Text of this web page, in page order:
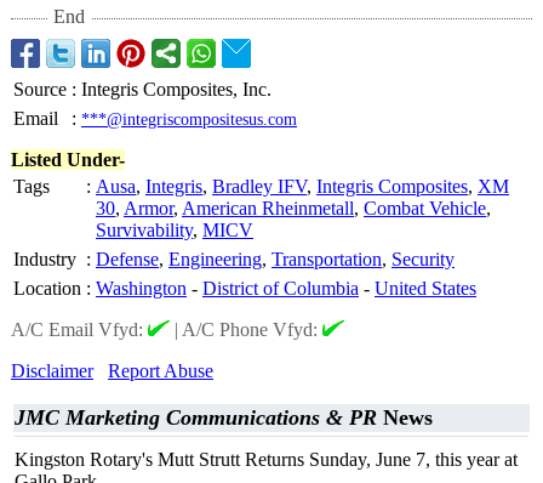
End
Source : Integris Composites, Inc.
Email
: ***@integriscompositesus.com
Listed Under-
Tags
: Ausa, Integris, Bradley IFV, Integris Composites, XM
30, Armor, American Rheinmetall, Combat Vehicle,
Survivability, MICV
Industry : Defense, Engineering, Transportation, Security
Location : Washington - District of Columbia - United States
A/C Email Vfyd:
| A/C Phone Vfyd:
Disclaimer
Report Abuse
JMC Marketing Communications & PR News
Kingston Rotary's Mutt Strutt Returns Sunday, June 7, this year at